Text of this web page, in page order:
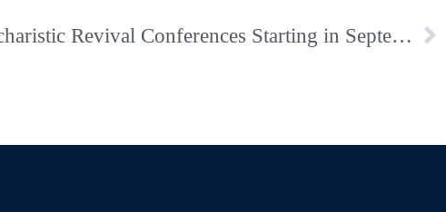
Join the Virtual Eucharistic Revival Conferences Starting in September